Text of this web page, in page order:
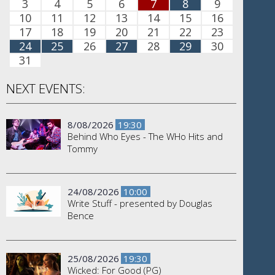
3 4 5 6 7 8
9
10
11 12 13 14 15
16
17
18 19 20 21 22
23
24
25 26 27 28 29
30
31
NEXT EVENTS:
8/08/2026 19:30
Behind Who Eyes - The WHo Hits and
Tommy
24/08/2026 10:00
Write Stuff - presented by Douglas
Bence
25/08/2026 19:30
Wicked: For Good (PG)